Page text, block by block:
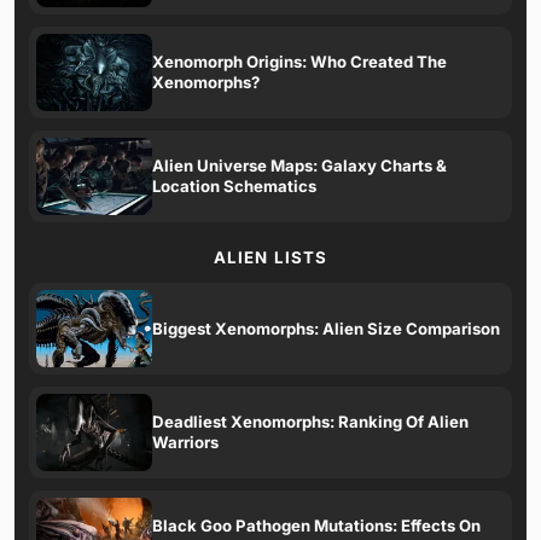
Xenomorph Origins: Who Created The
Xenomorphs?
Alien Universe Maps: Galaxy Charts &
Location Schematics
ALIEN LISTS
Biggest Xenomorphs: Alien Size Comparison
Deadliest Xenomorphs: Ranking Of Alien
Warriors
Black Goo Pathogen Mutations: Effects On